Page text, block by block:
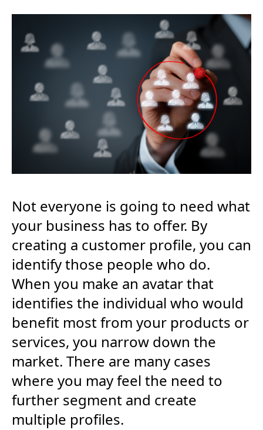
Not everyone is going to need what
your business has to offer. By
creating a customer profile, you can
identify those people who do.
When you make an avatar that
identifies the individual who would
benefit most from your products or
services, you narrow down the
market. There are many cases
where you may feel the need to
further segment and create
multiple profiles.